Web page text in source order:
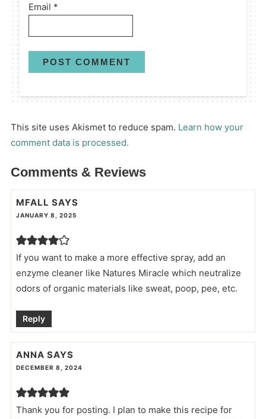
Email *
This site uses Akismet to reduce spam. Learn how your
comment data is processed.
Comments & Reviews
MFALL SAYS
JANUARY 8, 2025
If you want to make a more effective spray, add an
enzyme cleaner like Natures Miracle which neutralize
odors of organic materials like sweat, poop, pee, etc.
Reply
ANNA SAYS
DECEMBER 8, 2024
Thank you for posting. I plan to make this recipe for